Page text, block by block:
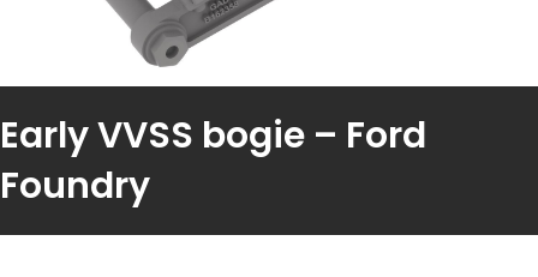
Early VVSS bogie – Ford
Foundry